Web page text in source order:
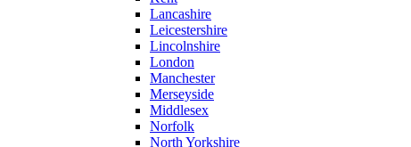
Lancashire
Leicestershire
Lincolnshire
London
Manchester
Merseyside
Middlesex
Norfolk
North Yorkshire